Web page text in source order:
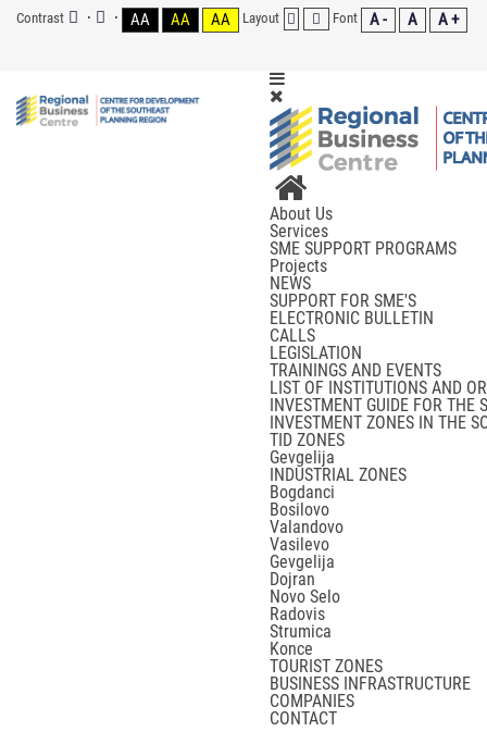
Contrast AA AA AA Layout Font A - A A +
About Us
Services
SME SUPPORT PROGRAMS
Projects
NEWS
SUPPORT FOR SME'S
ELECTRONIC BULLETIN
CALLS
LEGISLATION
TRAININGS AND EVENTS
LIST OF INSTITUTIONS AND
INVESTMENT GUIDE FOR THE
INVESTMENT ZONES IN THE
TID ZONES
Gevgelija
INDUSTRIAL ZONES
Bogdanci
Bosilovo
Valandovo
Vasilevo
Gevgelija
Dojran
Novo Selo
Radovis
Strumica
Konce
TOURIST ZONES
BUSINESS INFRASTRUCTURE
COMPANIES
CONTACT